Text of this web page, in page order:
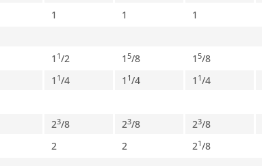
1 1 1
1 1/2 1 5/8 1 5/8
1 1/4 1 1/4 1 1/4
23/8 23/8 23/8
2 2 21/8